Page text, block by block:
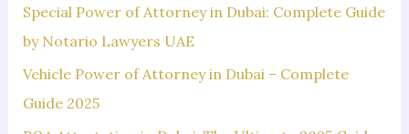
f
o
r
:
Special Power of Attorney in Dubai: Complete Guide
by Notario Lawyers UAE
Vehicle Power of Attorney in Dubai – Complete
Guide 2025